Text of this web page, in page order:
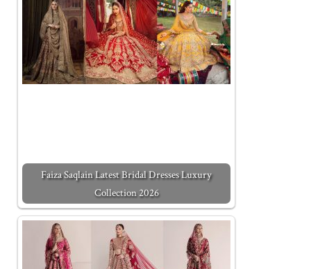
Faiza Saqlain Latest Bridal Dresses Luxury
Collection 2026